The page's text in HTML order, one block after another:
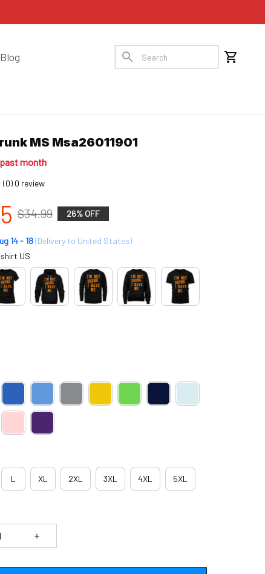
Blog
MS Msa26011901
month
(0) 0 review
$34.99 26% OFF
14 - 18(Delivery to United States)
US
L XL 2XL 3XL 4XL 5XL